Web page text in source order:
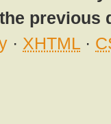
previous
· XHTML ·